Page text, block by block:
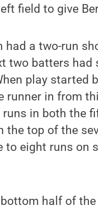
field to give
had a two-run
two batters had
play started
in from
in both the
the top of the
eight runs on
half of